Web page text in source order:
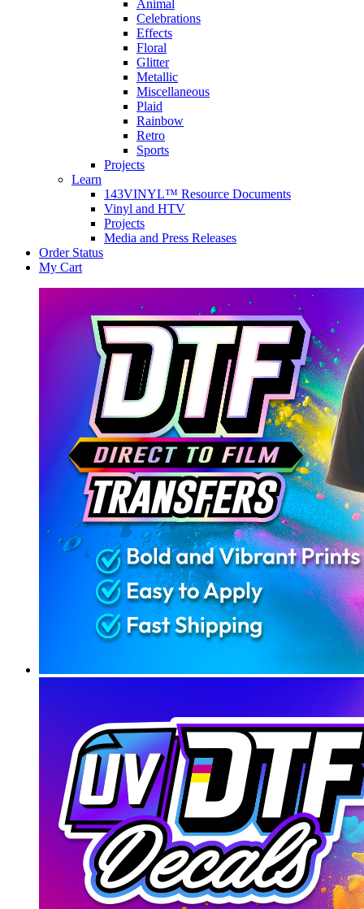
Animal
Celebrations
Effects
Floral
Glitter
Metallic
Miscellaneous
Plaid
Rainbow
Retro
Sports
Projects
Learn
143VINYL™ Resource Documents
Vinyl and HTV
Projects
Media and Press Releases
Order Status
My Cart